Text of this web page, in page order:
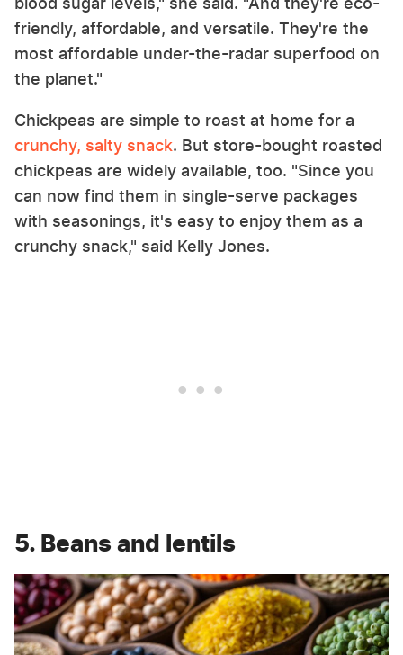
friendly, affordable, and versatile. They're the
most affordable under-the-radar superfood on
the planet."
Chickpeas are simple to roast at home for a
crunchy, salty snack. But store-bought roasted
chickpeas are widely available, too. "Since you
can now find them in single-serve packages
with seasonings, it's easy to enjoy them as a
crunchy snack," said Kelly Jones.
5. Beans and lentils